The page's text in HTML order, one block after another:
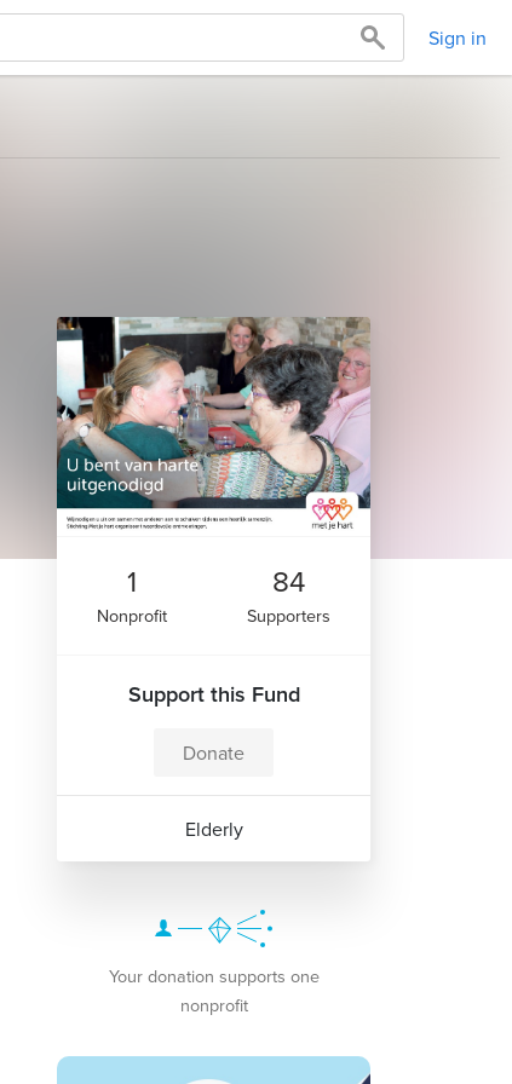
Sign in
1
Nonprofit
84
Supporters
Support this Fund
Donate
Elderly
Your donation supports one
nonprofit